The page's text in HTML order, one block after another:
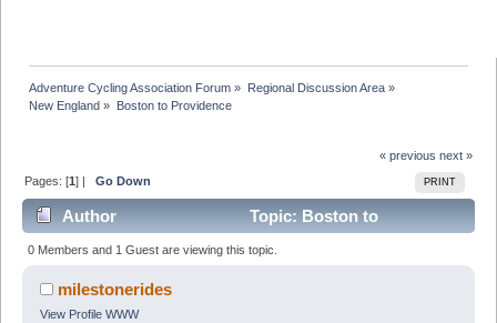
Adventure Cycling Association Forum » Regional Discussion Area»
New England » Boston to Providence
« previous next »
PRINT
Pages: [1] |Go Down
Author
Topic: Boston to
Providence (Read 48066 times)
0 Members and 1 Guest are viewing this topic.
milestonerides
View Profile WWW